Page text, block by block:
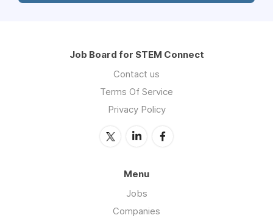
Job Board for STEM Connect
Contact us
Terms Of Service
Privacy Policy
Menu
Jobs
Companies